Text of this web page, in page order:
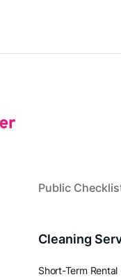
Public
Cleaning
Short-Term Rental